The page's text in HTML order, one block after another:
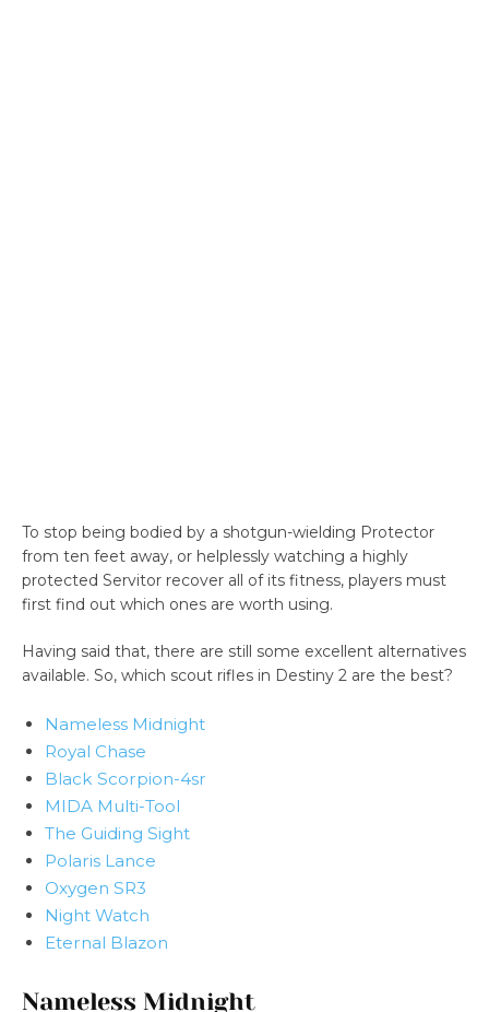
To stop being bodied by a shotgun-wielding Protector
from ten feet away, or helplessly watching a highly
protected Servitor recover all of its fitness, players must
first find out which ones are worth using.
Having said that, there are still some excellent alternatives
available. So, which scout rifles in Destiny 2 are the best?
Nameless Midnight
Royal Chase
Black Scorpion-4sr
MIDA Multi-Tool
The Guiding Sight
Polaris Lance
Oxygen SR3
Night Watch
Eternal Blazon
Nameless Midnight